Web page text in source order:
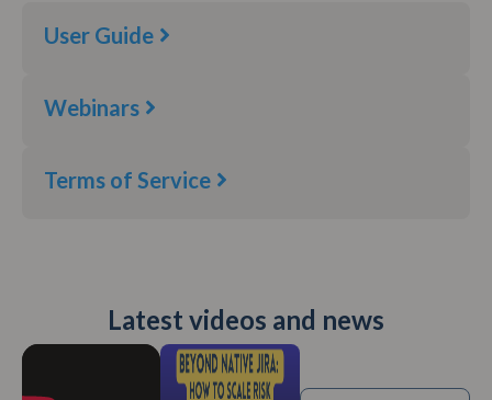
User Guide
Webinars
Terms of Service​
Latest videos and news